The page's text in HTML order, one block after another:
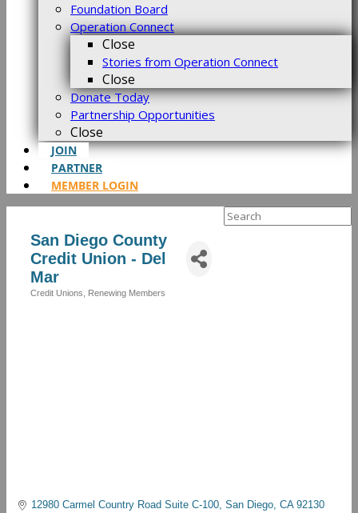
Foundation Board
Operation Connect
Close
Stories from Operation Connect
Close
Donate Today
Partnership Opportunities
Close
JOIN
PARTNER
MEMBER LOGIN
Search
San Diego County
Credit Union - Del
Mar
Credit Unions Renewing Members
12980 Carmel Country Road Suite C-100 San Diego CA 92130